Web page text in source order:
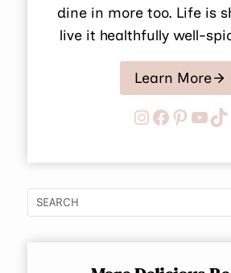
dine in more too. Life is
live it healthfully well-
Learn More
Instagram
Facebook